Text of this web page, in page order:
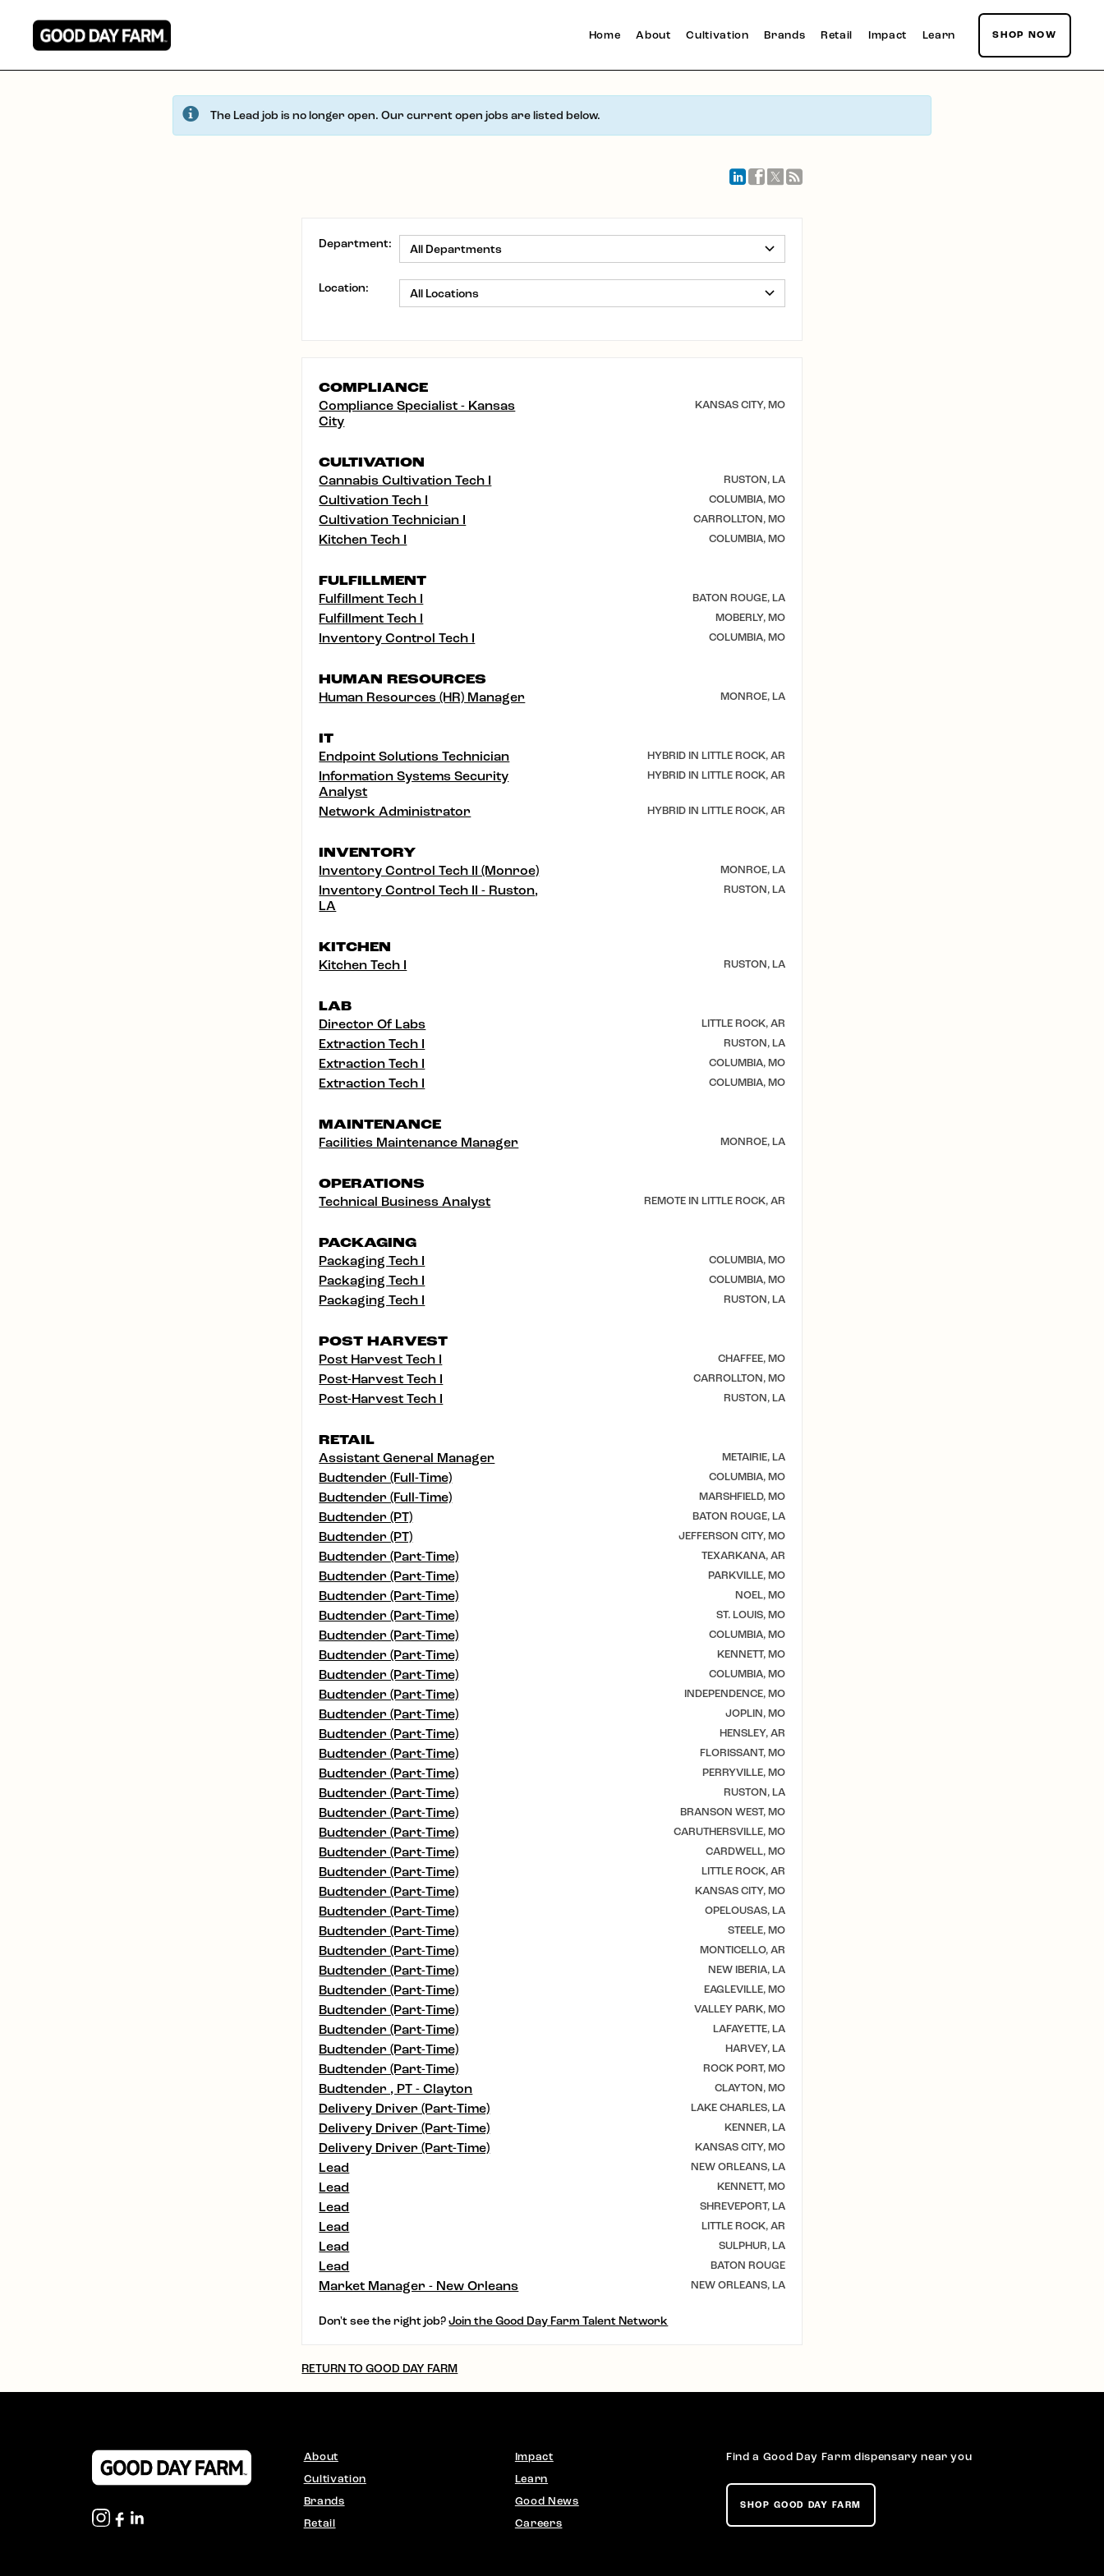
Home About Cultivation Brands Retail Impact Learn SHOP NOW
The Lead job is no longer open. Our current open jobs are listed below.
Department:
Location:
COMPLIANCE
Compliance Specialist - Kansas
City
KANSAS CITY, MO
CULTIVATION
Cannabis Cultivation Tech I RUSTON, LA
Cultivation Tech I COLUMBIA, MO
Cultivation Technician I CARROLLTON, MO
Kitchen Tech I COLUMBIA, MO
FULFILLMENT
Fulfillment Tech I BATON ROUGE, LA
Fulfillment Tech I MOBERLY, MO
Inventory Control Tech I COLUMBIA, MO
HUMAN RESOURCES
Human Resources (HR) Manager MONROE, LA
IT
Endpoint Solutions Technician HYBRID IN LITTLE ROCK, AR
Information Systems Security
Analyst
HYBRID IN LITTLE ROCK, AR
Network Administrator HYBRID IN LITTLE ROCK, AR
INVENTORY
Inventory Control Tech II (Monroe) MONROE, LA
Inventory Control Tech II - Ruston,
LA
RUSTON, LA
KITCHEN
Kitchen Tech I RUSTON, LA
LAB
Director Of Labs LITTLE ROCK, AR
Extraction Tech I RUSTON, LA
Extraction Tech I COLUMBIA, MO
Extraction Tech I COLUMBIA, MO
MAINTENANCE
Facilities Maintenance Manager MONROE, LA
OPERATIONS
Technical Business Analyst REMOTE IN LITTLE ROCK, AR
PACKAGING
Packaging Tech I COLUMBIA, MO
Packaging Tech I COLUMBIA, MO
Packaging Tech I RUSTON, LA
POST HARVEST
Post Harvest Tech I CHAFFEE, MO
Post-Harvest Tech I CARROLLTON, MO
Post-Harvest Tech I RUSTON, LA
RETAIL
Assistant General Manager METAIRIE, LA
Budtender (Full-Time) COLUMBIA, MO
Budtender (Full-Time) MARSHFIELD, MO
Budtender (PT) BATON ROUGE, LA
Budtender (PT) JEFFERSON CITY, MO
Budtender (Part-Time) TEXARKANA, AR
Budtender (Part-Time) PARKVILLE, MO
Budtender (Part-Time) NOEL, MO
Budtender (Part-Time) ST. LOUIS, MO
Budtender (Part-Time) COLUMBIA, MO
Budtender (Part-Time) KENNETT, MO
Budtender (Part-Time) COLUMBIA, MO
Budtender (Part-Time) INDEPENDENCE, MO
Budtender (Part-Time) JOPLIN, MO
Budtender (Part-Time) HENSLEY, AR
Budtender (Part-Time) FLORISSANT, MO
Budtender (Part-Time) PERRYVILLE, MO
Budtender (Part-Time) RUSTON, LA
Budtender (Part-Time) BRANSON WEST, MO
Budtender (Part-Time) CARUTHERSVILLE, MO
Budtender (Part-Time) CARDWELL, MO
Budtender (Part-Time) LITTLE ROCK, AR
Budtender (Part-Time) KANSAS CITY, MO
Budtender (Part-Time) OPELOUSAS, LA
Budtender (Part-Time) STEELE, MO
Budtender (Part-Time) MONTICELLO, AR
Budtender (Part-Time) NEW IBERIA, LA
Budtender (Part-Time) EAGLEVILLE, MO
Budtender (Part-Time) VALLEY PARK, MO
Budtender (Part-Time) LAFAYETTE, LA
Budtender (Part-Time) HARVEY, LA
Budtender (Part-Time) ROCK PORT, MO
Budtender , PT - Clayton CLAYTON, MO
Delivery Driver (Part-Time) LAKE CHARLES, LA
Delivery Driver (Part-Time) KENNER, LA
Delivery Driver (Part-Time) KANSAS CITY, MO
Lead NEW ORLEANS, LA
Lead KENNETT, MO
Lead SHREVEPORT, LA
Lead LITTLE ROCK, AR
Lead SULPHUR, LA
Lead BATON ROUGE
Market Manager - New Orleans NEW ORLEANS, LA
Don't see the right job?Join the Good Day Farm Talent Network
RETURN TO GOOD DAY FARM
About
Cultivation
Brands
Retail
Impact
Learn
Good News
Careers
Find a Good Day Farm dispensary near you
SHOP GOOD DAY FARM